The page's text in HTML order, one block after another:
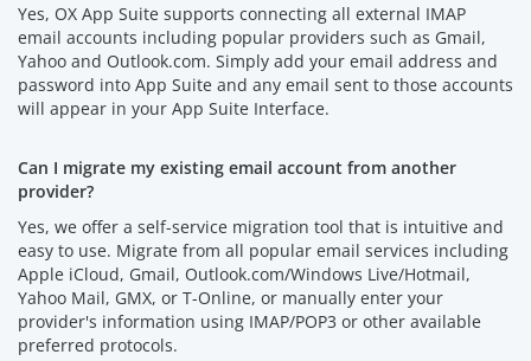
Yes, OX App Suite supports connecting all external IMAP
email accounts including popular providers such as Gmail,
Yahoo and Outlook.com. Simply add your email address and
password into App Suite and any email sent to those accounts
will appear in your App Suite Interface.
Can I migrate my existing email account from another
provider?
Yes, we offer a self-service migration tool that is intuitive and
easy to use. Migrate from all popular email services including
Apple iCloud, Gmail, Outlook.com/Windows Live/Hotmail,
Yahoo Mail, GMX, or T-Online, or manually enter your
provider's information using IMAP/POP3 or other available
preferred protocols.